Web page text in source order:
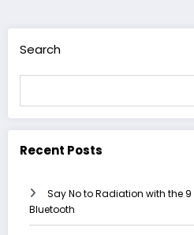
Search
Recent Posts
Say No to Radiation with the
Bluetooth